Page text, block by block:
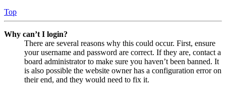
Top
Why can’t I login?
There are several reasons why this could occur. First, ensure
your username and password are correct. If they are, contact a
board administrator to make sure you haven’t been banned. It
is also possible the website owner has a configuration error on
their end, and they would need to fix it.